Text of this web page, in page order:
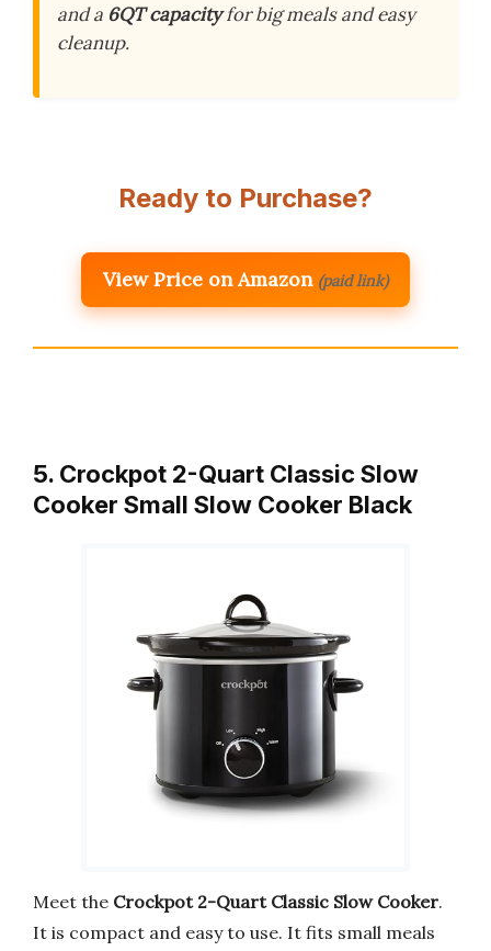
and a 6QT capacityfor big meals and easy
cleanup.
Ready to Purchase?
View Price on Amazon (paid link)
5. Crockpot 2-Quart Classic Slow
Cooker Small Slow Cooker Black
Meet the Crockpot 2-Quart Classic Slow Cooker.
It is compact and easy to use. It fits small meals